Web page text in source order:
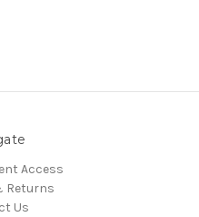
Access
Returns
Us